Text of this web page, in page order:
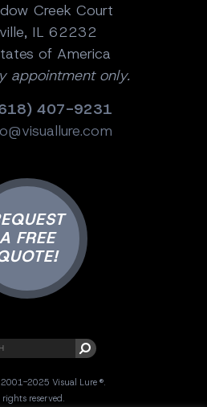
Creek Court
IL 62232
of America
appointment only.
407-9231
A FREE
2025 Visual Lure ®.
rights reserved.